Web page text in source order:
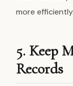
more efficiently.
5. Keep
Records